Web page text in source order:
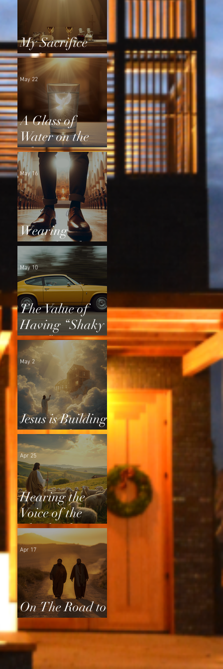
My Sacrifice
and Yours
A Glass of
Water on the
Altar
May 22
Wearing
Squeaky Shoes
May 16
The Value of
Having “Shaky
Tires”
May 10
Jesus is Building
a Home for Us
May 2
Hearing the
Voice of the
Shepherd
Apr 25
On The Road to
Emmaus
Apr 17